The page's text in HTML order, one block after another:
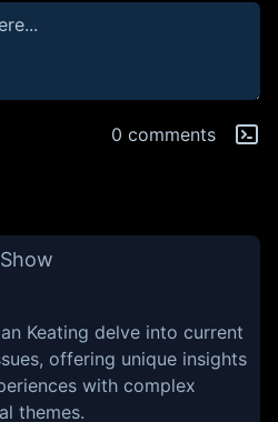
0 comments
Keating delve into current
offering unique insights
with complex
themes.